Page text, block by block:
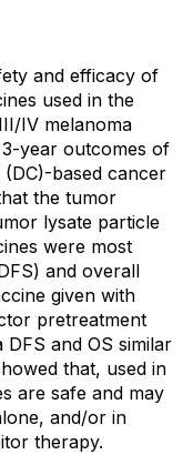
and efficacy of
used in the
IV melanoma
year outcomes of
based cancer
the tumor
lysate particle
were most
and overall
given with
pretreatment
and OS similar
that, used in
are safe and may
and/or in
therapy.